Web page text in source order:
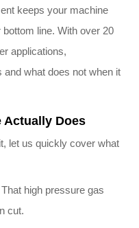
keeps your machine
line. With over 20
applications,
what does not when it
Actually Does
let us quickly cover what
high pressure gas
cut.